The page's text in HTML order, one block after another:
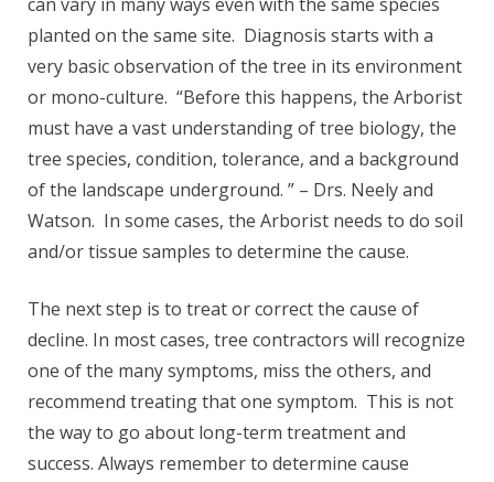
planted on the same site. Diagnosis starts with a
very basic observation of the tree in its environment
or mono-culture. “Before this happens, the Arborist
must have a vast understanding of tree biology, the
tree species, condition, tolerance, and a background
of the landscape underground. ” – Drs. Neely and
Watson. In some cases, the Arborist needs to do soil
and/or tissue samples to determine the cause.
The next step is to treat or correct the cause of
decline. In most cases, tree contractors will recognize
one of the many symptoms, miss the others, and
recommend treating that one symptom. This is not
the way to go about long-term treatment and
success. Always remember to determine cause